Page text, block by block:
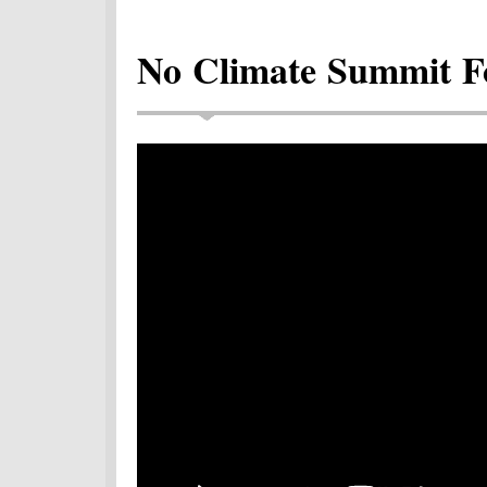
No Climate Summit